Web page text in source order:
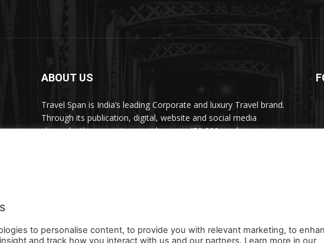
ABOUT US
Travel Span is India’s leading Corporate and luxury Travel brand.
Through its publication, digital, website and social media
channels, the magazine provides over 450,000 readers premium
to personalise content, to provide you with relevant marketing, to
and track how you interact with us and our partners. Learn more in our